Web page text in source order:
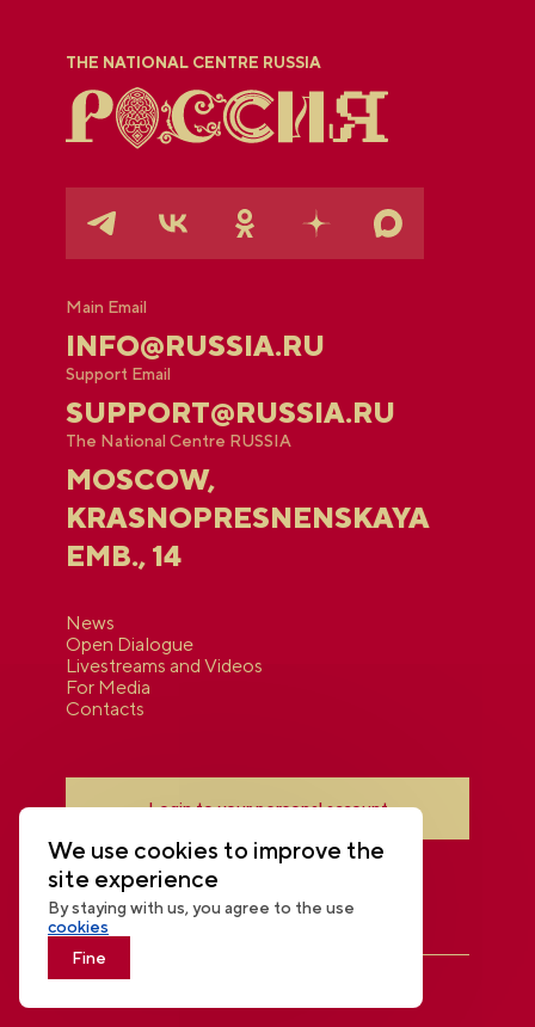
THE NATIONAL CENTRE RUSSIA
Main Email
INFO@RUSSIA.RU
Support Email
SUPPORT@RUSSIA.RU
The National Centre RUSSIA
MOSCOW,
KRASNOPRESNENSKAYA
EMB., 14
News
Open Dialogue
Livestreams and Videos
For Media
Contacts
Login to your personal account
THE NATIONAL CENTRE RUSSIA
We use cookies to improve the
site experience
By staying with us, you agree to the use
cookies
Fine